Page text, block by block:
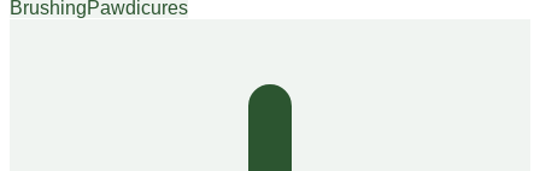
BrushingPawdicures